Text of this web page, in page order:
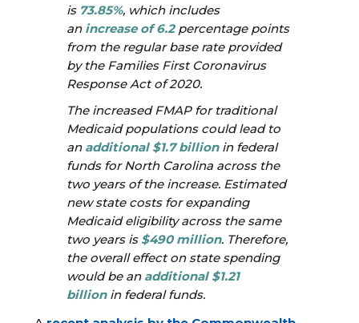
is 73.85%, which includes
an increase of 6.2percentage points
from the regular base rate provided
by the Families First Coronavirus
Response Act of 2020.
The increased FMAP for traditional
Medicaid populations could lead to
an additional $1.7 billionin federal
funds for North Carolina across the
two years of the increase. Estimated
new state costs for expanding
Medicaid eligibility across the same
two years is $490 million. Therefore,
the overall effect on state spending
would be an additional $1.21
billionin federal funds.